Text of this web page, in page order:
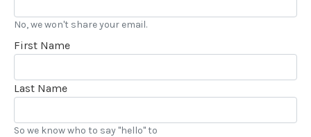
No, we won't share your email.
First Name
Last Name
So we know who to say "hello" to